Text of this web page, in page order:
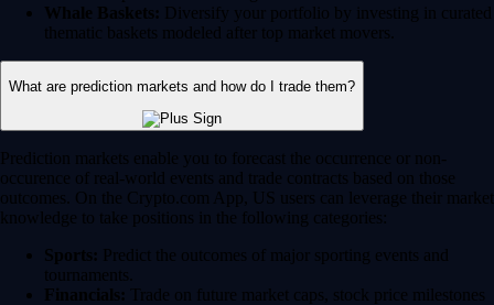
Whale Baskets: Diversify your portfolio by investing in curated
thematic baskets modeled after top market movers.
What are prediction markets and how do I trade them?
Prediction markets enable you to forecast the occurrence or non-
occurence of real-world events and trade contracts based on those
outcomes. On the Crypto.com App, US users can leverage their market
knowledge to take positions in the following categories:
Sports: Predict the outcomes of major sporting events and
tournaments.
Financials: Trade on future market caps, stock price milestones